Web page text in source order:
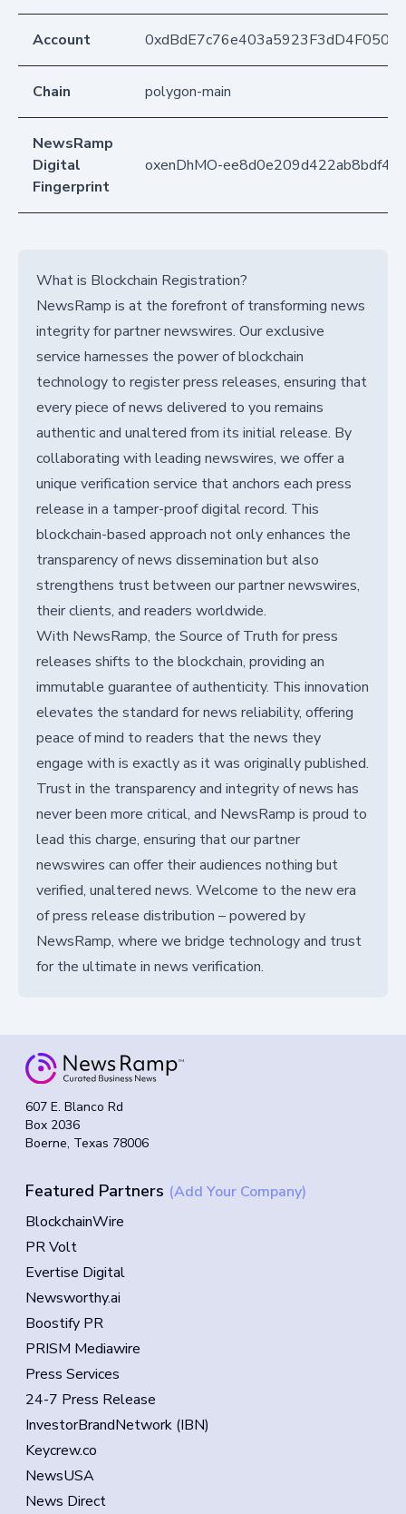
Account
Chain polygon-main
NewsRamp
Digital
Fingerprint
oxenDhMO-
What is Blockchain Registration?
NewsRamp is at the forefront of transforming news
integrity for partner newswires. Our exclusive
service harnesses the power of blockchain
technology to register press releases, ensuring that
every piece of news delivered to you remains
authentic and unaltered from its initial release. By
collaborating with leading newswires, we offer a
unique verification service that anchors each press
release in a tamper-proof digital record. This
blockchain-based approach not only enhances the
transparency of news dissemination but also
strengthens trust between our partner newswires,
their clients, and readers worldwide.
With NewsRamp, the Source of Truth for press
releases shifts to the blockchain, providing an
immutable guarantee of authenticity. This innovation
elevates the standard for news reliability, offering
peace of mind to readers that the news they
engage with is exactly as it was originally published.
Trust in the transparency and integrity of news has
never been more critical, and NewsRamp is proud to
lead this charge, ensuring that our partner
newswires can offer their audiences nothing but
verified, unaltered news. Welcome to the new era
of press release distribution – powered by
NewsRamp, where we bridge technology and trust
for the ultimate in news verification.
607 E. Blanco Rd
Box 2036
Boerne, Texas 78006
Featured Partners (Add Your Company)
BlockchainWire
PR Volt
Evertise Digital
Newsworthy.ai
Boostify PR
PRISM Mediawire
Press Services
24-7 Press Release
InvestorBrandNetwork (IBN)
Keycrew.co
NewsUSA
News Direct